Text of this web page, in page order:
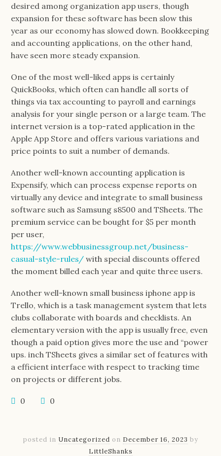
desired among organization app users, though
expansion for these software has been slow this
year as our economy has slowed down. Bookkeeping
and accounting applications, on the other hand,
have seen more steady expansion.
One of the most well-liked apps is certainly
QuickBooks, which often can handle all sorts of
things via tax accounting to payroll and earnings
analysis for your single person or a large team. The
internet version is a top-rated application in the
Apple App Store and offers various variations and
price points to suit a number of demands.
Another well-known accounting application is
Expensify, which can process expense reports on
virtually any device and integrate to small business
software such as Samsung s8500 and TSheets. The
premium service can be bought for $5 per month
per user,
https://www.webbusinessgroup.net/business-
casual-style-rules/ with special discounts offered
the moment billed each year and quite three users.
Another well-known small business iphone app is
Trello, which is a task management system that lets
clubs collaborate with boards and checklists. An
elementary version with the app is usually free, even
though a paid option gives more the use and “power
ups. inch TSheets gives a similar set of features with
a efficient interface with respect to tracking time
on projects or different jobs.
0 0
posted in Uncategorized on December 16, 2023 by
LittleShanks